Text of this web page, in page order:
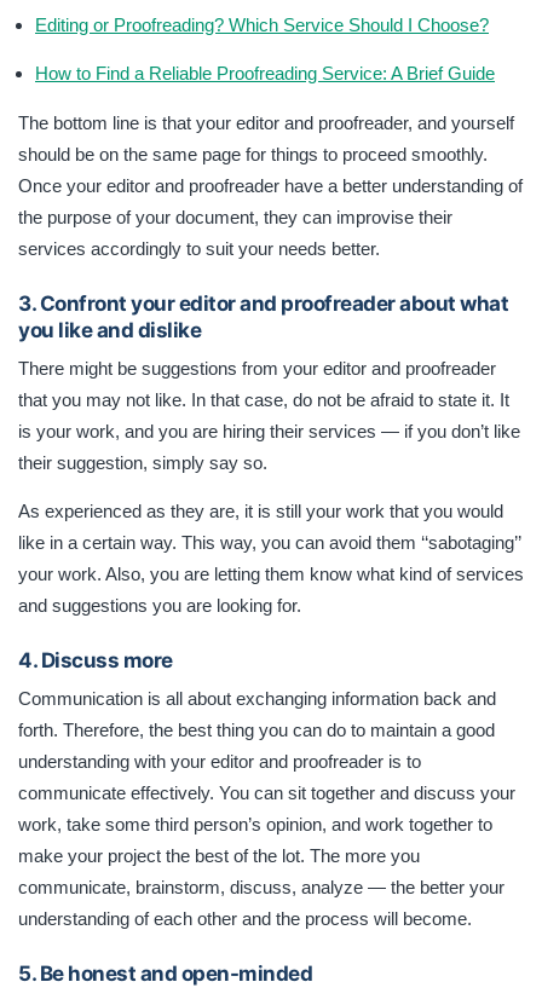
Editing or Proofreading? Which Service Should I Choose?
How to Find a Reliable Proofreading Service: A Brief Guide
The bottom line is that your editor and proofreader, and yourself
should be on the same page for things to proceed smoothly.
Once your editor and proofreader have a better understanding of
the purpose of your document, they can improvise their
services accordingly to suit your needs better.
3. Confront your editor and proofreader about what
you like and dislike
There might be suggestions from your editor and proofreader
that you may not like. In that case, do not be afraid to state it. It
is your work, and you are hiring their services — if you don’t like
their suggestion, simply say so.
As experienced as they are, it is still your work that you would
like in a certain way. This way, you can avoid them ‘‘sabotaging’’
your work. Also, you are letting them know what kind of services
and suggestions you are looking for.
4. Discuss more
Communication is all about exchanging information back and
forth. Therefore, the best thing you can do to maintain a good
understanding with your editor and proofreader is to
communicate effectively. You can sit together and discuss your
work, take some third person’s opinion, and work together to
make your project the best of the lot. The more you
communicate, brainstorm, discuss, analyze — the better your
understanding of each other and the process will become.
5. Be honest and open-minded